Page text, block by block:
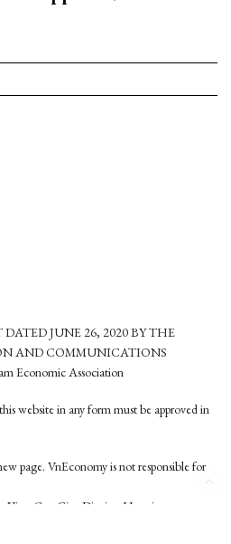
JUNE 26, 2020 BY THE
AND COMMUNICATIONS
Economic Association
website in any form must be approved in
page. VnEconomy is not responsible for
Viet, Cau Giay District, Hanoi